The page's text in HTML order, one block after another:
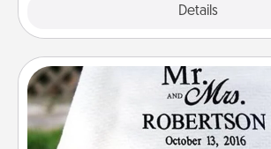
Details
Personalized Blanket